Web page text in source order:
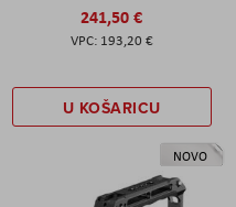
241,50 €
193,20 €
U KOŠARICU
NOVO